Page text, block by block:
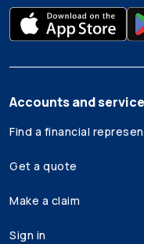
Accounts and
Find a financial
Get a quote
Make a claim
Sign in